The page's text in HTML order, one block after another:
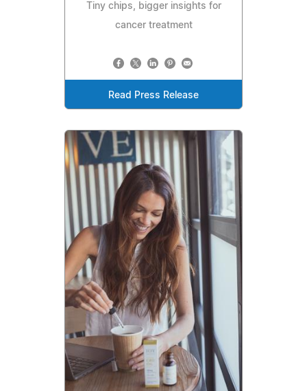
Tiny chips, bigger insights for
cancer treatment
Read Press Release